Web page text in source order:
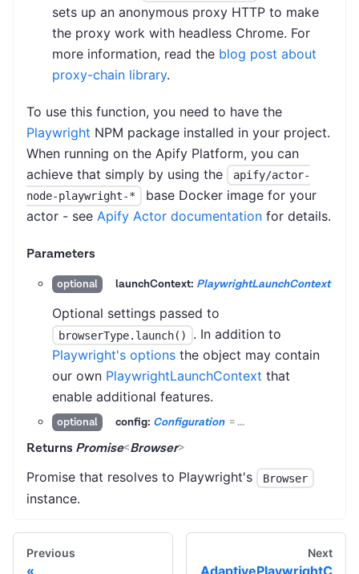
sets up an anonymous proxy HTTP to make
the proxy work with headless Chrome. For
more information, read the blog post about
proxy-chain library.
To use this function, you need to have the
Playwright NPM package installed in your project.
When running on the Apify Platform, you can
achieve that simply by using the
apify/actor-
node-playwright-*
base Docker image for your
actor - see Apify Actor documentation for details.
Parameters
optional launchContext: PlaywrightLaunchContext
Optional settings passed to
browserType.launch()
. In addition to
Playwright's options the object may contain
our own PlaywrightLaunchContext that
enable additional features.
optional config: Configuration = ...
Returns Promise<Browser>
Promise that resolves to Playwright's Browser
instance.
Previous Next
AdaptivePlaywrightC